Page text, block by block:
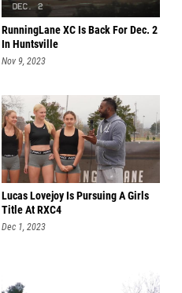
RunningLane XC Is Back For Dec. 2
In Huntsville
Nov 9, 2023
Lucas Lovejoy Is Pursuing A Girls
Title At RXC4
Dec 1, 2023